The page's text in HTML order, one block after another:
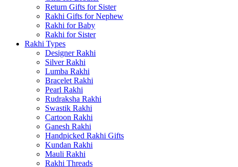
Return Gifts for Sister
Rakhi Gifts for Nephew
Rakhi for Baby
Rakhi for Sister
Rakhi Types
Designer Rakhi
Silver Rakhi
Lumba Rakhi
Bracelet Rakhi
Pearl Rakhi
Rudraksha Rakhi
Swastik Rakhi
Cartoon Rakhi
Ganesh Rakhi
Handpicked Rakhi Gifts
Kundan Rakhi
Mauli Rakhi
Rakhi Threads